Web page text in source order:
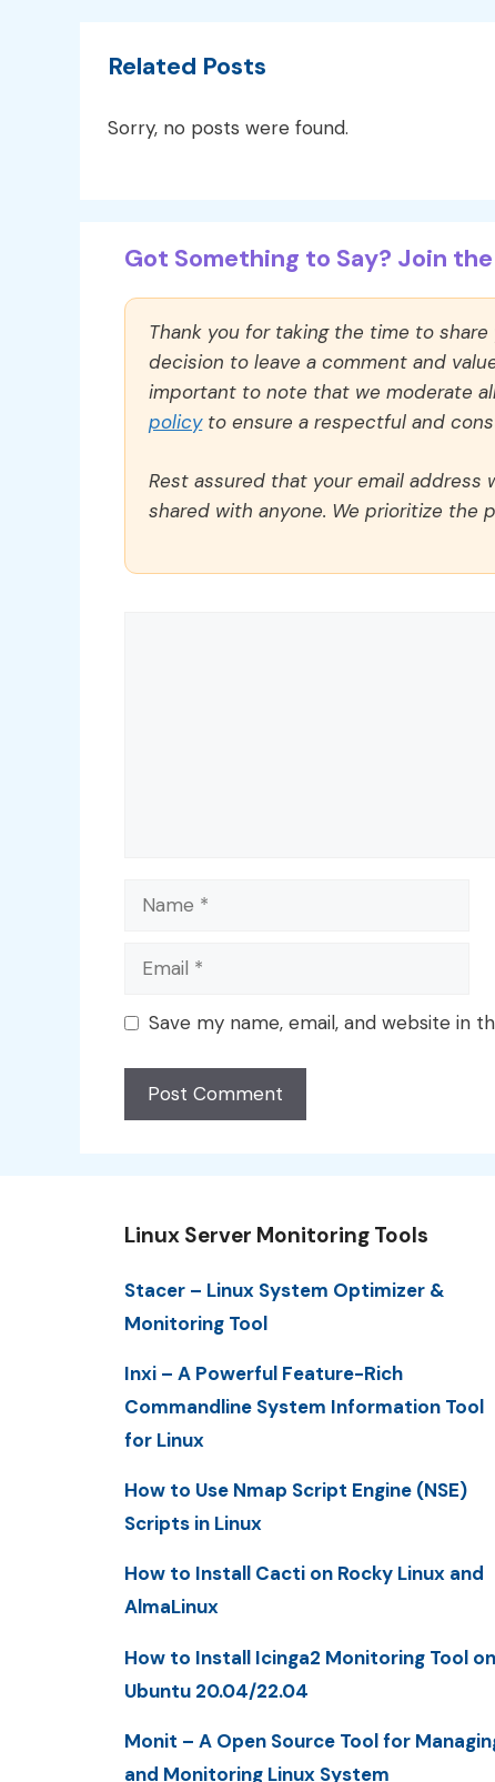
Related Posts
Sorry, no posts were found.
Got Something to Say? Join
Thank you for taking the time to
decision to leave a comment and
important to note that we moderate
policyto ensure a respectful and
Rest assured that your email
shared with anyone. We prioritize the
Name
Email
Save my name, email, and website in
Linux Server Monitoring Tools
Stacer – Linux System Optimizer &
Monitoring Tool
Inxi – A Powerful Feature-Rich
Commandline System Information Tool
for Linux
How to Use Nmap Script Engine (NSE)
Scripts in Linux
How to Install Cacti on Rocky Linux and
AlmaLinux
How to Install Icinga2 Monitoring Tool on
Ubuntu 20.04/22.04
Monit – A Open Source Tool for
and Monitoring Linux System